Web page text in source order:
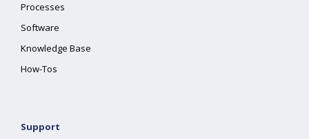
Processes
Software
Knowledge Base
How-Tos
Support